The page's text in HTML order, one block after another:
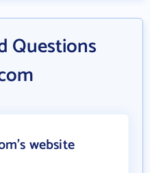
Questions
website